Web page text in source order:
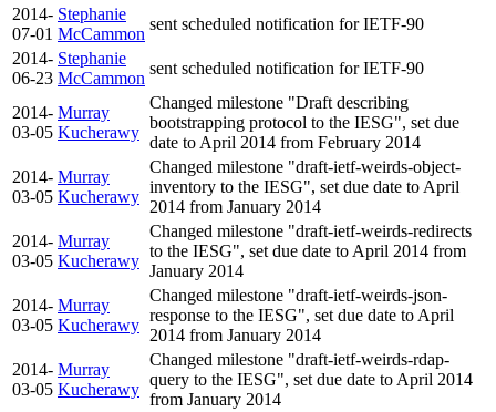
2014-
07-01
Stephanie
McCammon
sent scheduled notification for IETF-90
2014-
06-23
Stephanie
McCammon
sent scheduled notification for IETF-90
2014-
03-05
Murray
Kucherawy
Changed milestone "Draft describing
bootstrapping protocol to the IESG", set due
date to April 2014 from February 2014
2014-
03-05
Murray
Kucherawy
Changed milestone "draft-ietf-weirds-object-
inventory to the IESG", set due date to April
2014 from January 2014
2014-
03-05
Murray
Kucherawy
Changed milestone "draft-ietf-weirds-redirects
to the IESG", set due date to April 2014 from
January 2014
2014-
03-05
Murray
Kucherawy
Changed milestone "draft-ietf-weirds-json-
response to the IESG", set due date to April
2014 from January 2014
2014-
03-05
Murray
Kucherawy
Changed milestone "draft-ietf-weirds-rdap-
query to the IESG", set due date to April 2014
from January 2014